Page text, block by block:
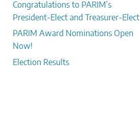
Congratulations to PARIM’s
President-Elect and Treasurer-Elect
PARIM Award Nominations Open
Now!
Election Results